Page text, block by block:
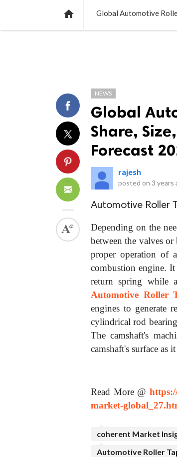
 Global Automotive
NEWS
Global
Share,
Forecast
rajesh
posted on 3 years
Automotive Roller
Depending on the
between the valves
proper operation of
combustion engine.
return spring while
Automotive Roller
engines to generate
cylindrical rod
The camshaft's
camshaft's surface as
Read More @
market-
coherent Market
Automotive Roller